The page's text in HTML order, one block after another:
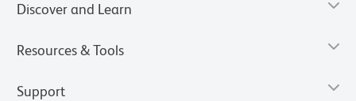
Discover and Learn
Resources & Tools
Support